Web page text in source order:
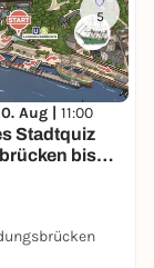
5
Aug | 11:00
Stadtquiz
bis